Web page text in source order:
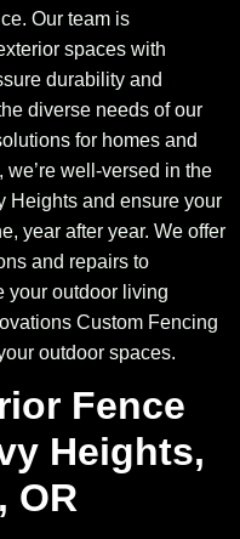
Our team is
spaces with
durability and
diverse needs of our
for homes and
well-versed in the
Heights and ensure your
year after year. We offer
and repairs to
your outdoor living
Custom Fencing
outdoor spaces.
Fence
Heights,
OR